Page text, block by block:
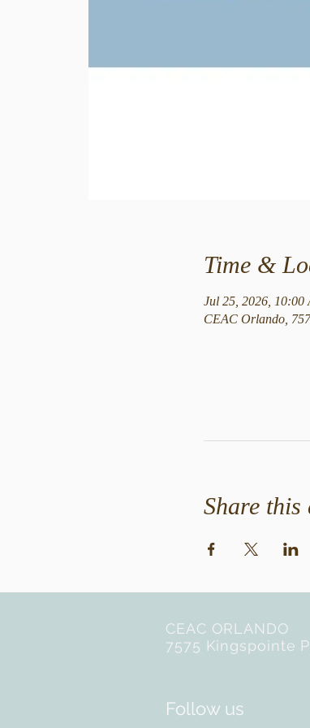
Time &
Jul 25, 2026, 10:00
CEAC Orlando,
Share this
CEAC ORLANDO
7575 Kingspointe
Follow us